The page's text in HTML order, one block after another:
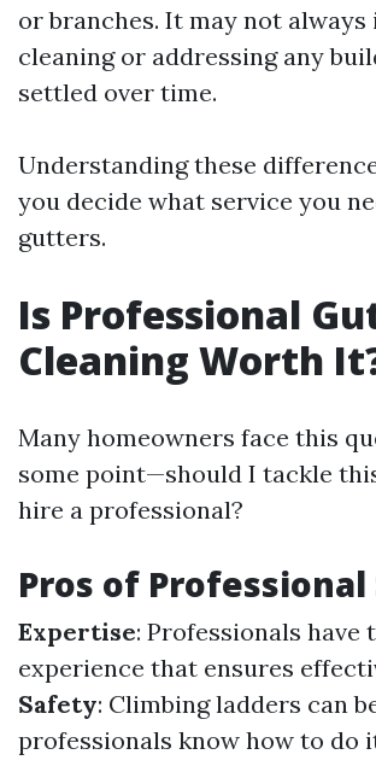
or branches. It may not always
cleaning or addressing any
settled over time.
Understanding these
you decide what service you
gutters.
Is Professional
Cleaning Worth
Many homeowners face this
some point—should I tackle
hire a professional?
Pros of Professional
Expertise: Professionals have
experience that ensures
Safety: Climbing ladders can
professionals know how to do